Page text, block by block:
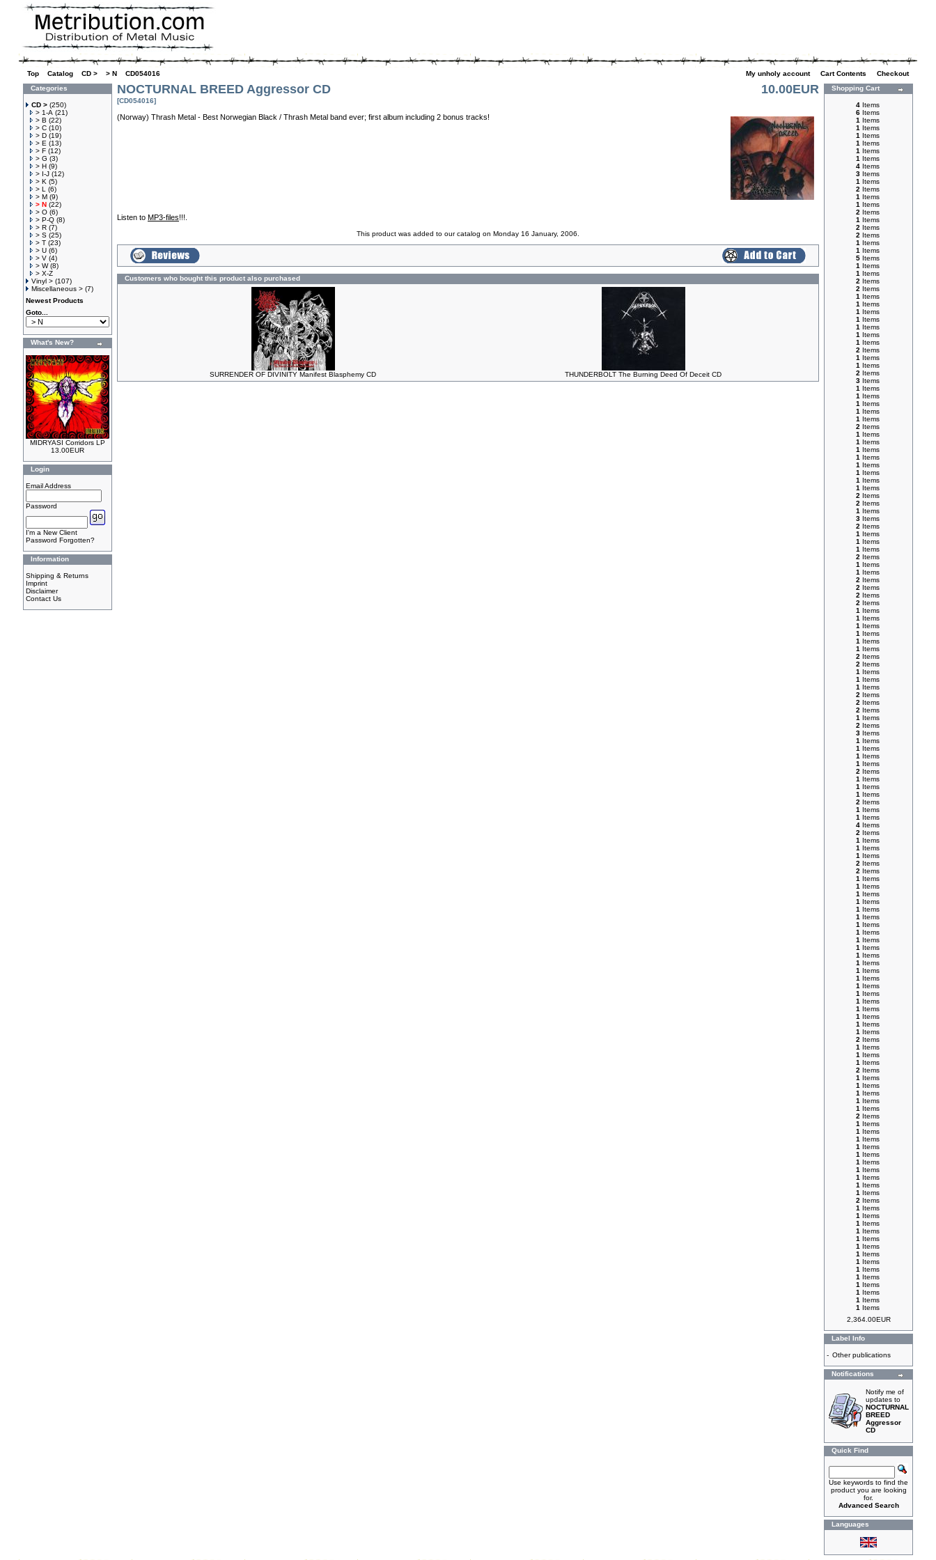
Top Catalog CD > > N CD054016 My unholy account Cart Contents
Checkout
Categories
CD > (250)
> 1-A (21)
> B (22)
> C (10)
> D (19)
> E (13)
> F (12)
> G (3)
> H (9)
> I-J (12)
> K (5)
> L
(6)
> M (9)
> N (22)
> O (6)
> P-Q (8)
> R (7)
> S (25)
> T (23)
> U (6)
> V (4)
> W(8)
> X-Z
Vinyl > (107)
Miscellaneous > (7)
Newest Products
Goto...
What's New?
MIDRYASI Corridors LP
13.00EUR
Login
Email Address
Password
I'm a New Client
Password Forgotten?
Information
Shipping & Returns
Imprint
Disclaimer
Contact Us
NOCTURNAL BREED Aggressor CD
[CD054016]
10.00EUR
(Norway) Thrash Metal - Best Norwegian Black / Thrash Metal band ever; first album including 2 bonus tracks!
Listen to MP3-files!!!.
This product was added to our catalog on Monday 16 January, 2006.
Customers who bought this product also purchased
SURRENDER OF DIVINITY Manifest Blasphemy CD THUNDERBOLT The Burning Deed Of Deceit CD
Shopping Cart
4Items
6Items
1 Items
1 Items
1 Items
1 Items
1 Items
1 Items
4Items
3Items
1 Items
2 Items
1 Items
1 Items
2 Items
1 Items
2 Items
2 Items
1 Items
1 Items
5Items
1 Items
1 Items
2 Items
2 Items
1 Items
1 Items
1 Items
1 Items
1 Items
1 Items
1 Items
2 Items
1 Items
1 Items
2 Items
3Items
1 Items
1 Items
1 Items
1 Items
1 Items
2 Items
1 Items
1 Items
1 Items
1 Items
1 Items
1 Items
1 Items
1 Items
2 Items
2 Items
1 Items
3Items
2 Items
1 Items
1 Items
1 Items
2 Items
1 Items
1 Items
2 Items
2 Items
2 Items
2 Items
1 Items
1 Items
1 Items
1 Items
1 Items
1 Items
2 Items
2 Items
1 Items
1 Items
1 Items
2 Items
2 Items
2 Items
1 Items
2 Items
3Items
1 Items
1 Items
1 Items
1 Items
2 Items
1 Items
1 Items
1 Items
2 Items
1 Items
1 Items
4Items
2 Items
1 Items
1 Items
1 Items
2 Items
2 Items
1 Items
1 Items
1 Items
1 Items
1 Items
1 Items
1 Items
1 Items
1 Items
1 Items
1 Items
1 Items
1 Items
1 Items
1 Items
1 Items
1 Items
1 Items
1 Items
1 Items
1 Items
2 Items
1 Items
1 Items
1 Items
2 Items
1 Items
1 Items
1 Items
1 Items
1 Items
2 Items
1 Items
1 Items
1 Items
1 Items
1 Items
1 Items
1 Items
1 Items
1 Items
1 Items
2 Items
1 Items
1 Items
1 Items
1 Items
1 Items
1 Items
1 Items
1 Items
1 Items
1 Items
1 Items
1 Items
1 Items
1 Items
2,364.00EUR
Label Info
- Other publications
Notifications
Notify me of
updates to
NOCTURNAL
BREED
Aggressor
CD
Quick Find
Use keywords to find the
product you are looking
for.
Advanced Search
Languages